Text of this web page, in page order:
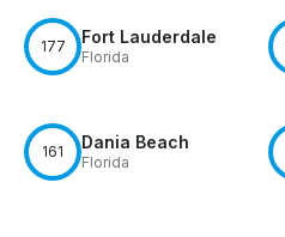
177 Fort Lauderdale
Florida
161 Dania Beach
Florida